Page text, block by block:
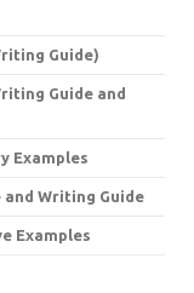
Guide)
Guide and
Examples
Writing Guide
Examples